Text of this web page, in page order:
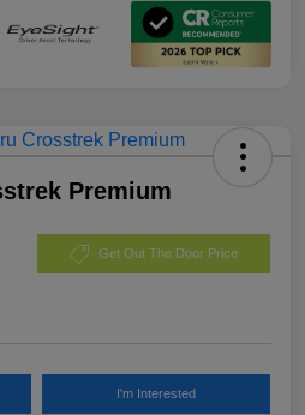
Premium
Get Out The Door Price
I'm Interested